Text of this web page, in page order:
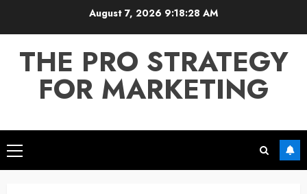
August 7, 2026 9:18:29 AM
THE PRO STRATEGY
FOR MARKETING
Primary
Menu